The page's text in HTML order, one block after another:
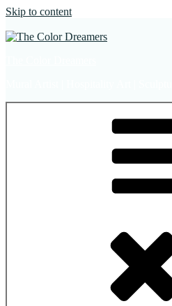
Skip to content